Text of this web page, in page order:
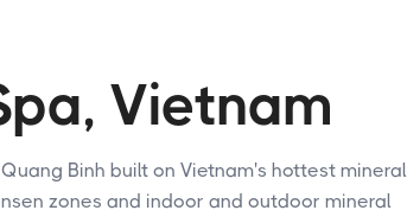
Vietnam
Binh built on Vietnam's hottest mineral
zones and indoor and outdoor mineral